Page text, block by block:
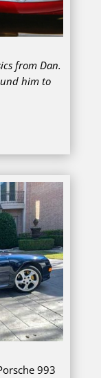
from Dan.
him to
993